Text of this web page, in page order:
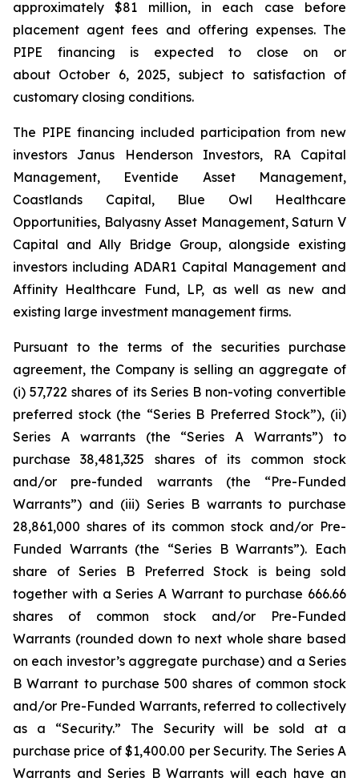
approximately $81 million, in each case before
placement agent fees and offering expenses. The
PIPE financing is expected to close on or
about October 6, 2025, subject to satisfaction of
customary closing conditions.
The PIPE financing included participation from new
investors Janus Henderson Investors, RA Capital
Management, Eventide Asset Management,
Coastlands Capital, Blue Owl Healthcare
Opportunities, Balyasny Asset Management, Saturn V
Capital and Ally Bridge Group, alongside existing
investors including ADAR1 Capital Management and
Affinity Healthcare Fund, LP, as well as new and
existing large investment management firms.
Pursuant to the terms of the securities purchase
agreement, the Company is selling an aggregate of
(i) 57,722 shares of its Series B non-voting convertible
preferred stock (the “Series B Preferred Stock”), (ii)
Series A warrants (the “Series A Warrants”) to
purchase 38,481,325 shares of its common stock
and/or pre-funded warrants (the “Pre-Funded
Warrants”) and (iii) Series B warrants to purchase
28,861,000 shares of its common stock and/or Pre-
Funded Warrants (the “Series B Warrants”). Each
share of Series B Preferred Stock is being sold
together with a Series A Warrant to purchase 666.66
shares of common stock and/or Pre-Funded
Warrants (rounded down to next whole share based
on each investor’s aggregate purchase) and a Series
B Warrant to purchase 500 shares of common stock
and/or Pre-Funded Warrants, referred to collectively
as a “Security.” The Security will be sold at a
purchase price of $1,400.00 per Security. The Series A
Warrants and Series B Warrants will each have an